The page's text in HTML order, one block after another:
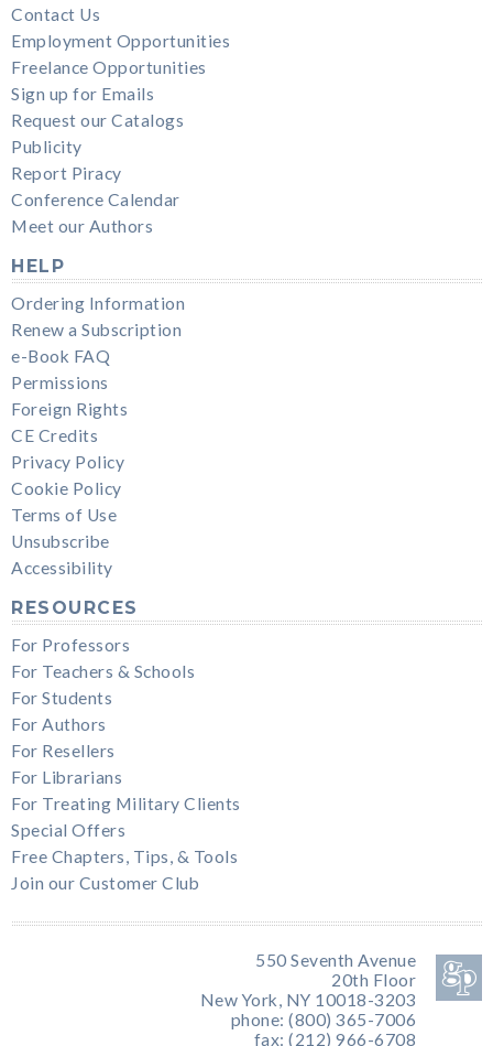
Contact Us
Employment Opportunities
Freelance Opportunities
Sign up for Emails
Request our Catalogs
Publicity
Report Piracy
Conference Calendar
Meet our Authors
HELP
Ordering Information
Renew a Subscription
e-Book FAQ
Permissions
Foreign Rights
CE Credits
Privacy Policy
Cookie Policy
Terms of Use
Unsubscribe
Accessibility
RESOURCES
For Professors
For Teachers & Schools
For Students
For Authors
For Resellers
For Librarians
For Treating Military Clients
Special Offers
Free Chapters, Tips, & Tools
Join our Customer Club
550 Seventh Avenue
20th Floor
New York, NY 10018-3203
phone: (800) 365-7006
fax: (212) 966-6708